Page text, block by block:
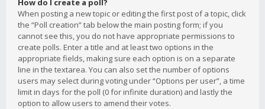
How do I create a poll?
When posting a new topic or editing the first post of a topic, click
the “Poll creation” tab below the main posting form; if you
cannot see this, you do not have appropriate permissions to
create polls. Enter a title and at least two options in the
appropriate fields, making sure each option is on a separate
line in the textarea. You can also set the number of options
users may select during voting under “Options per user”, a time
limit in days for the poll (0 for infinite duration) and lastly the
option to allow users to amend their votes.